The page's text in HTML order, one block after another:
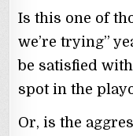
Is this one of
we’re trying”
be satisfied
spot in the
Or, is the